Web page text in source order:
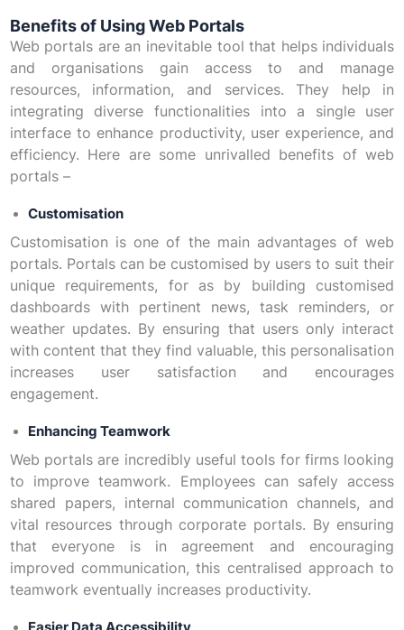
Benefits of Using Web Portals
Web portals are an inevitable tool that helps individuals
and organisations gain access to and manage
resources, information, and services. They help in
integrating diverse functionalities into a single user
interface to enhance productivity, user experience, and
efficiency. Here are some unrivalled benefits of web
portals –
Customisation
Customisation is one of the main advantages of web
portals. Portals can be customised by users to suit their
unique requirements, for as by building customised
dashboards with pertinent news, task reminders, or
weather updates. By ensuring that users only interact
with content that they find valuable, this personalisation
increases user satisfaction and encourages
engagement.
Enhancing Teamwork
Web portals are incredibly useful tools for firms looking
to improve teamwork. Employees can safely access
shared papers, internal communication channels, and
vital resources through corporate portals. By ensuring
that everyone is in agreement and encouraging
improved communication, this centralised approach to
teamwork eventually increases productivity.